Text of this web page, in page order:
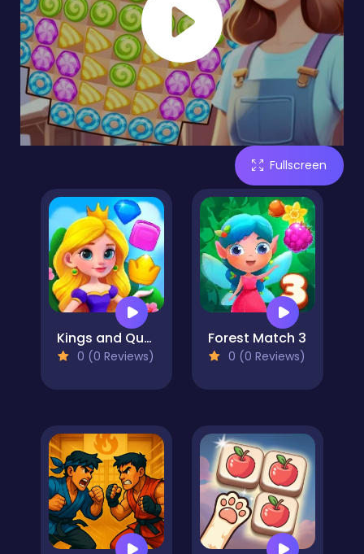
Fullscreen
Kings and Queens Match
0 (0 Reviews)
Forest Match 3
0 (0 Reviews)